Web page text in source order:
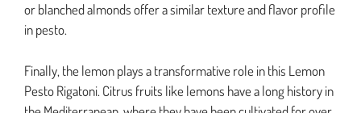
or blanched almonds offer a similar texture and flavor profile
in pesto.
Finally, the lemon plays a transformative role in this Lemon
Pesto Rigatoni. Citrus fruits like lemons have a long history in